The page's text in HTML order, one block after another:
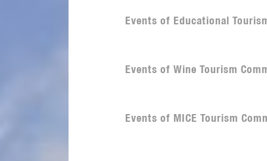
Events of Educational
Events of Wine Tourism
Events of MICE Tourism